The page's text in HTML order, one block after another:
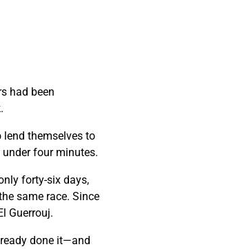
had been
lend themselves to
four minutes.
forty-six days,
same race. Since
Guerrouj.
done it—and